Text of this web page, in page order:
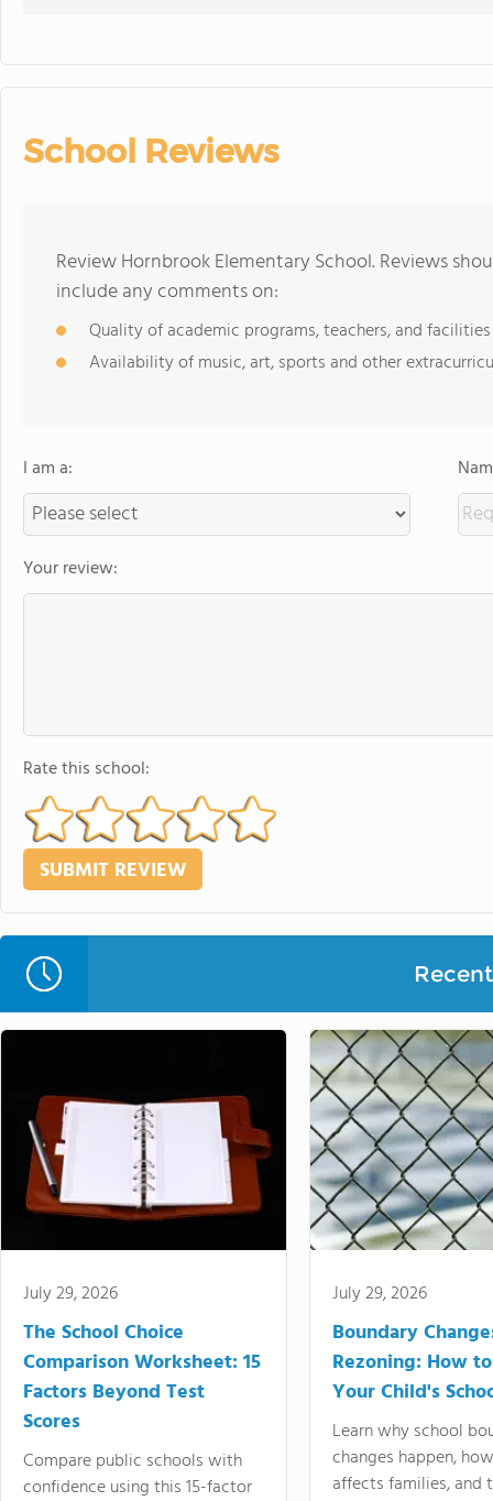
School Reviews
Review Hornbrook Elementary School. Reviews
include any comments on:
Quality of academic programs, teachers, and facilities
Availability of music, art, sports and other
I am a:
Your review:
Rate this school:
July 29, 2026
The School Choice
Comparison Worksheet: 15
Factors Beyond Test
Scores
Compare public schools with
confidence using this 15-factor
July 29, 2026
Boundary
Rezoning: How
Your Child's
Learn why school
changes happen,
affects families, and